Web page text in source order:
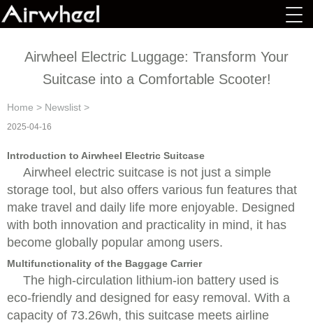
Airwheel Electric Luggage: Transform Your
Suitcase into a Comfortable Scooter!
Home > Newslist >
2025-04-16
Introduction to Airwheel Electric Suitcase
Airwheel electric suitcase is not just a simple
storage tool, but also offers various fun features that
make travel and daily life more enjoyable. Designed
with both innovation and practicality in mind, it has
become globally popular among users.
Multifunctionality of the Baggage Carrier
The high-circulation lithium-ion battery used is
eco-friendly and designed for easy removal. With a
capacity of 73.26wh, this suitcase meets airline